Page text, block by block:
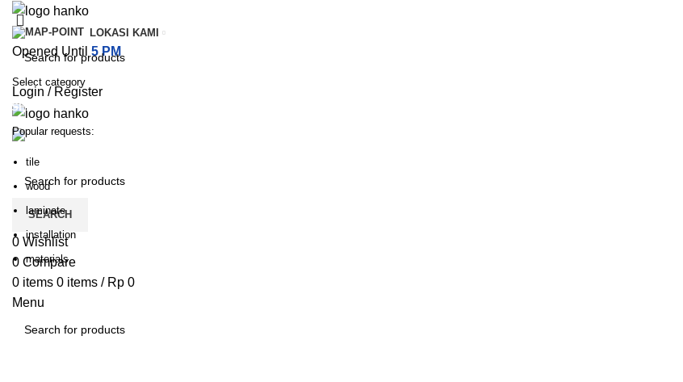
LOKASI KAMI
Opened Until 5 PM
Login / Register
SEARCH
0 Wishlist
0 Compare
0 items 0 items / Rp 0
Menu
Select category
SEARCH
Popular requests:
tile
wood
laminate
installation
materials